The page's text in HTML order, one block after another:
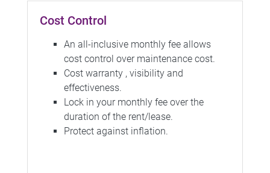
Cost Control
An all-inclusive monthly fee allows
cost control over maintenance cost.
Cost warranty , visibility and
effectiveness.
Lock in your monthly fee over the
duration of the rent/lease.
Protect against inflation.